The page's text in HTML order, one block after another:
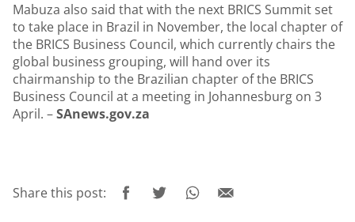
Mabuza also said that with the next BRICS Summit set
to take place in Brazil in November, the local chapter of
the BRICS Business Council, which currently chairs the
global business grouping, will hand over its
chairmanship to the Brazilian chapter of the BRICS
Business Council at a meeting in Johannesburg on 3
April. –SAnews.gov.za
Share this post: